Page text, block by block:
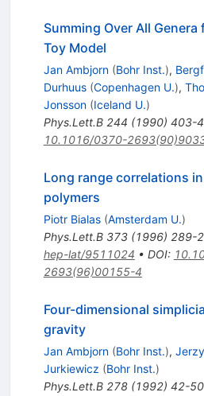
Summing Over All Genera
Toy Model
Jan Ambjorn (Bohr Inst.),
Durhuus (Copenhagen U.),
Jonsson (Iceland U.)
Phys.Lett.B 244 (1990) 403-
10.1016/0370-
Long range correlations
polymers
Piotr Bialas (Amsterdam U.)
Phys.Lett.B 373(1996) 289-
hep-lat/9511024 • DOI:
2693(96)00155-4
Four-dimensional
gravity
Jan Ambjorn (Bohr Inst.), Jerzy
Jurkiewicz (Bohr Inst.)
Phys.Lett.B 278(1992) 42-50